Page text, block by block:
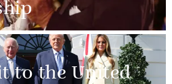
to the United